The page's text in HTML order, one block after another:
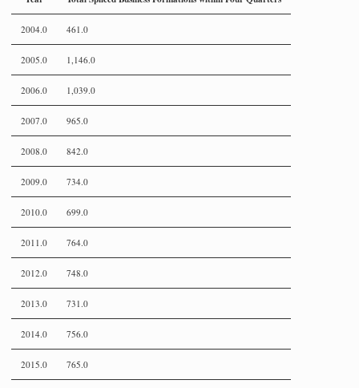
2004.0 461.0
2005.0 1,146.0
2006.0 1,039.0
2007.0 965.0
2008.0 842.0
2009.0 734.0
2010.0 699.0
2011.0 764.0
2012.0 748.0
2013.0 731.0
2014.0 756.0
2015.0 765.0